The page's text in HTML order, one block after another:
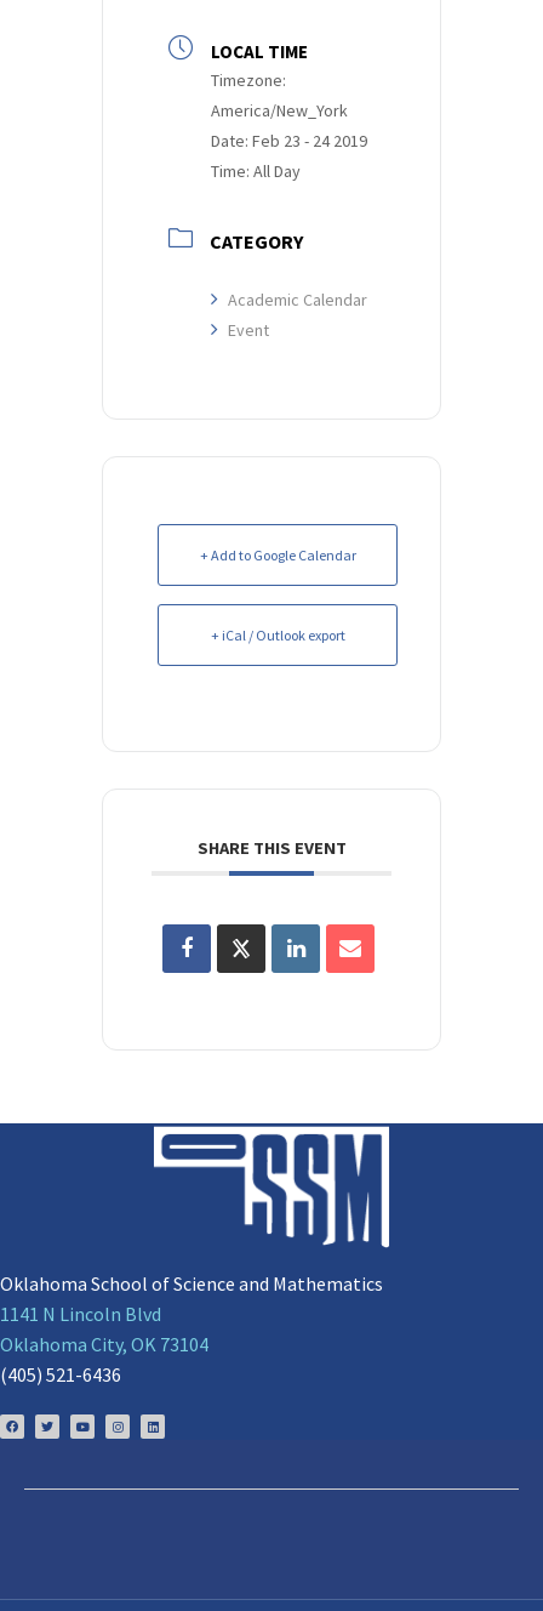
LOCAL TIME
Timezone:
America/New_York
Date: Feb 23 - 24 2019
Time: All Day
CATEGORY
Academic Calendar
Event
+ Add to Google Calendar
+ iCal / Outlook export
SHARE THIS EVENT
Oklahoma School of Science and Mathematics
1141 N Lincoln Blvd
Oklahoma City, OK 73104
(405) 521-6436